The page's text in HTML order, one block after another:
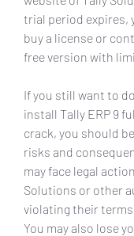
trial period expires,
buy a license or
free version with
If you still want to
install Tally ERP 9
crack, you should
risks and
may face legal
Solutions or other
violating their
You may also lose